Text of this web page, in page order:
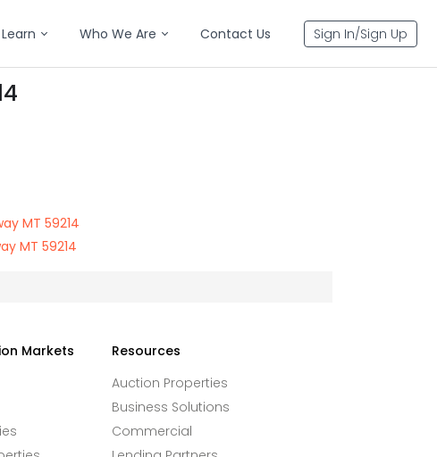
Learn Who We Are Contact Us Sign In/Sign Up
MT 59214
MT 59214
Markets
Resources
Auction Properties
Business Solutions
Commercial